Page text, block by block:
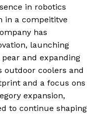
in robotics
in a compeititve
has
launching
and expanding
outdoor coolers and
and a focus ons
expansion,
to continue shaping